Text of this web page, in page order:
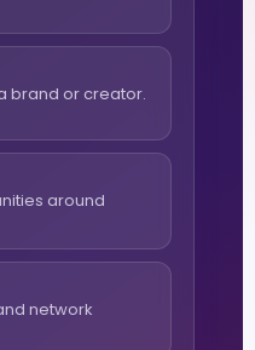
brand or creator.
around
network